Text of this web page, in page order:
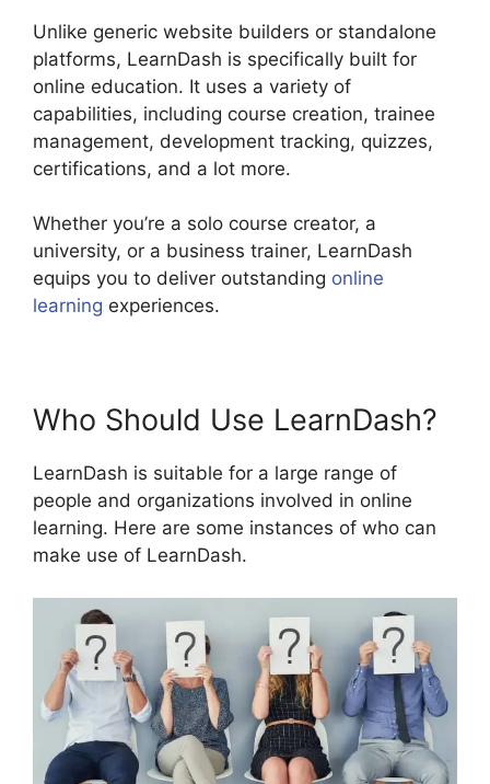
Unlike generic website builders or standalone
platforms, LearnDash is specifically built for
online education. It uses a variety of
capabilities, including course creation, trainee
management, development tracking, quizzes,
certifications, and a lot more.
Whether you’re a solo course creator, a
university, or a business trainer, LearnDash
equips you to deliver outstanding online
learning experiences.
Who Should Use LearnDash?
LearnDash is suitable for a large range of
people and organizations involved in online
learning. Here are some instances of who can
make use of LearnDash.